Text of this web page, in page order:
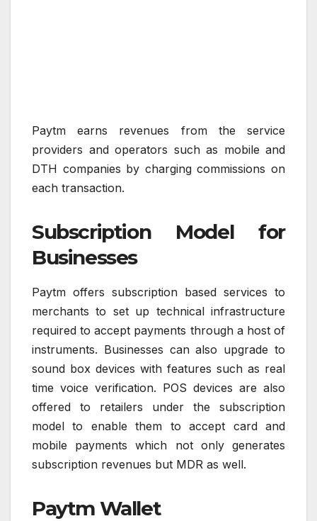
Paytm earns revenues from the service
providers and operators such as mobile and
DTH companies by charging commissions on
each transaction.
Subscription Model for
Businesses
Paytm offers subscription based services to
merchants to set up technical infrastructure
required to accept payments through a host of
instruments. Businesses can also upgrade to
sound box devices with features such as real
time voice verification. POS devices are also
offered to retailers under the subscription
model to enable them to accept card and
mobile payments which not only generates
subscription revenues but MDR as well.
Paytm Wallet